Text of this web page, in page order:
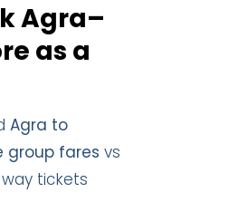
Agra–
as a
Agra to
group fares vs
tickets